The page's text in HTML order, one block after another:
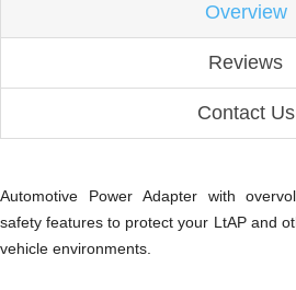
Overview
Reviews
Contact Us
Automotive Power Adapter with
safety features to protect your LtAP and
vehicle environments.